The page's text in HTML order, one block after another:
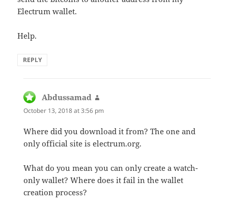
Electrum wallet.
Help.
REPLY
Abdussamad
October 13, 2018 at 3:56 pm
Where did you download it from? The one and
only official site is electrum.org.
What do you mean you can only create a watch-
only wallet? Where does it fail in the wallet
creation process?